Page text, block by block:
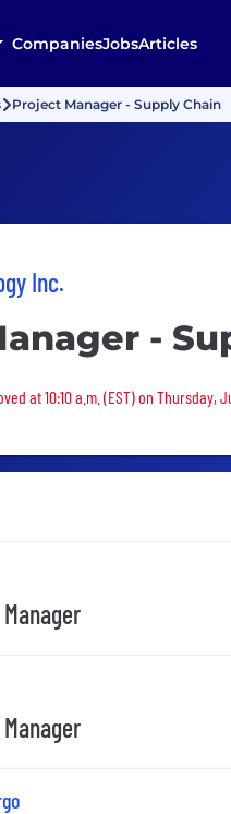
CompaniesJobsArticles
Project Manager - Supply Chain
Inc.
-
removed
at 10:10 a.m. (EST) on Thursday,